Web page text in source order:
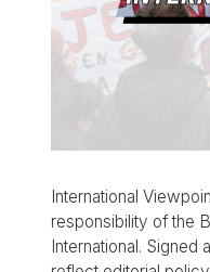
International
responsibility of the
International.